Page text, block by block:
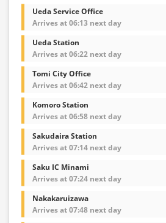
Ueda Service Office
Arrives at 06:13 next day
Ueda Station
Arrives at 06:22 next day
Tomi City Office
Arrives at 06:42 next day
Komoro Station
Arrives at 06:58 next day
Sakudaira Station
Arrives at 07:14 next day
Saku IC Minami
Arrives at 07:24 next day
Nakakaruizawa
Arrives at 07:48 next day